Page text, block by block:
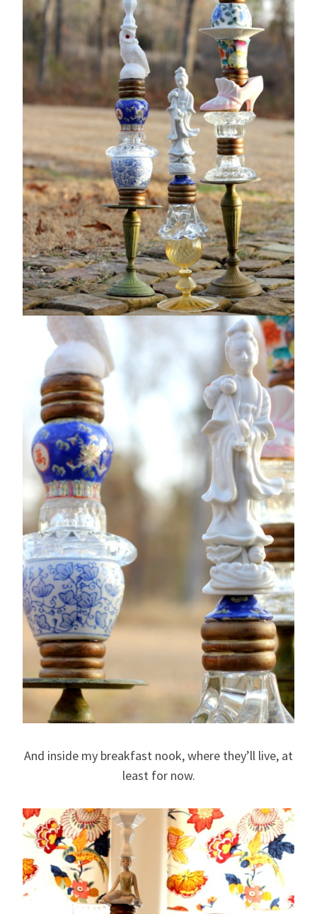
And inside my breakfast nook, where they’ll live, at
least for now.